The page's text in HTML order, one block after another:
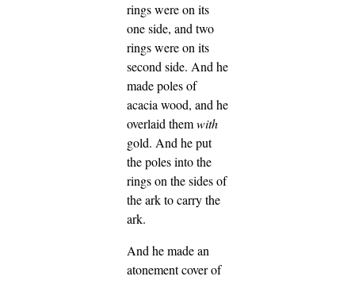
rings were on its
one side, and two
rings were on its
second side. And he
made poles of
acacia wood, and he
overlaid themwith
gold. And he put
the poles into the
rings on the sides of
the ark to carry the
ark.
And he made an
atonement cover of